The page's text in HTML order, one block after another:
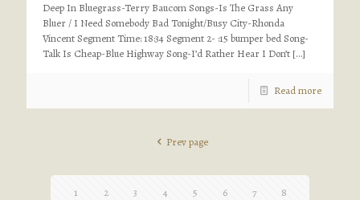
Deep In Bluegrass-Terry Baucom Songs-Is The Grass Any
Bluer / I Need Somebody Bad Tonight/Busy City-Rhonda
Vincent Segment Time: 18:34 Segment 2- :15 bumper bed Song-
Talk Is Cheap-Blue Highway Song-I’d Rather Hear I Don’t […]
Read more
Prev page
1 2 3 4 5 6 7 8